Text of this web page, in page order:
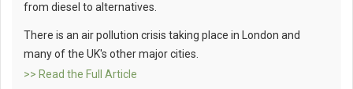
from diesel to alternatives.
There is an air pollution crisis taking place in London and
many of the UK's other major cities.
>> Read the Full Article